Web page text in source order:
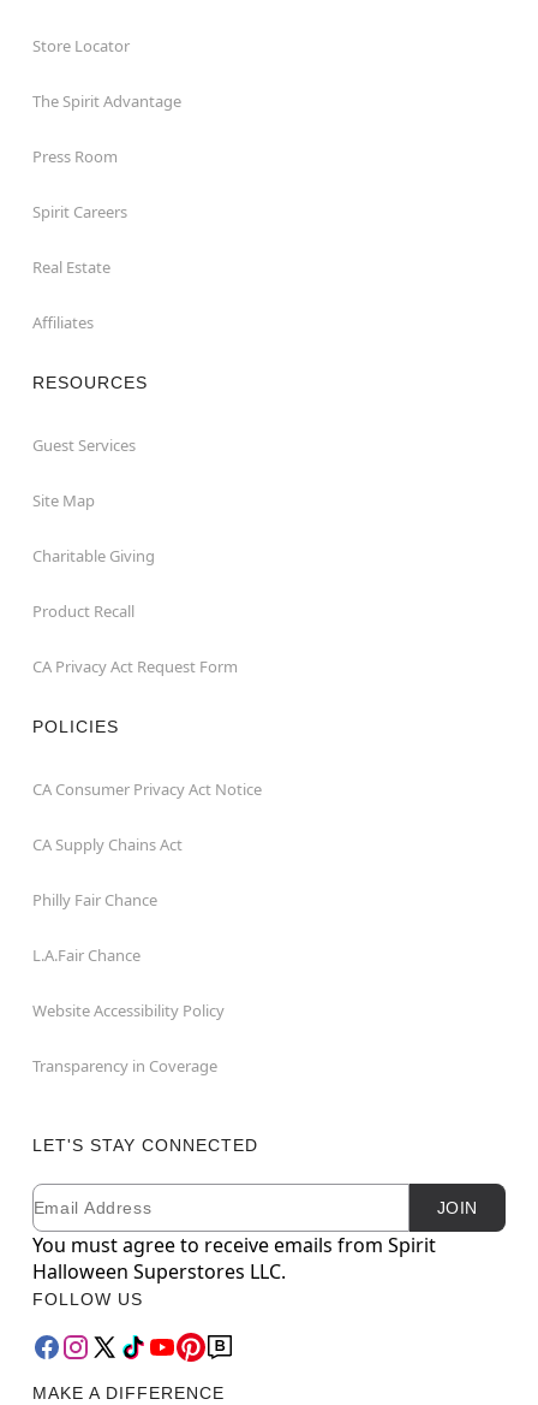
Store Locator
The Spirit Advantage
Press Room
Spirit Careers
Real Estate
Affiliates
RESOURCES
Guest Services
Site Map
Charitable Giving
Product Recall
CA Privacy Act Request Form
POLICIES
CA Consumer Privacy Act Notice
CA Supply Chains Act
Philly Fair Chance
L.A.Fair Chance
Website Accessibility Policy
Transparency in Coverage
LET'S STAY CONNECTED
Newsletter Subscription
Email JOIN
You must agree to receive emails from Spirit
Halloween Superstores LLC.
FOLLOW US
MAKE A DIFFERENCE